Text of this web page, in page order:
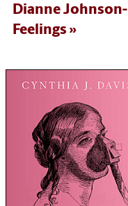
Dianne Johnson-
Feelings